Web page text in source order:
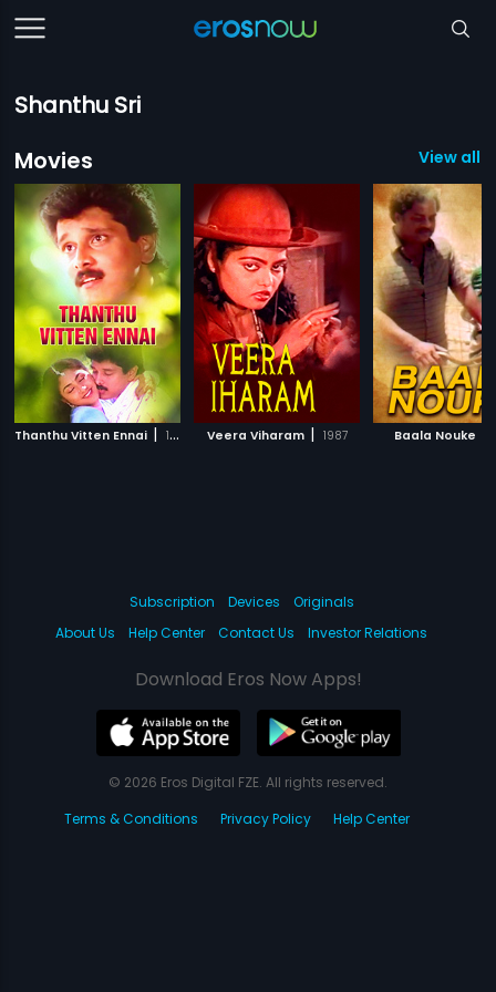
Shanthu Sri
Movies
View all
Thanthu Vitten Ennai | 1991 Veera Viharam | 1987 Baala Nouke
Subscription Devices
Originals
About Us
Help Center Contact Us Investor Relations
Download Eros Now Apps!
© 2026 Eros Digital FZE. All rights reserved.
Terms & Conditions
Privacy Policy Help Center